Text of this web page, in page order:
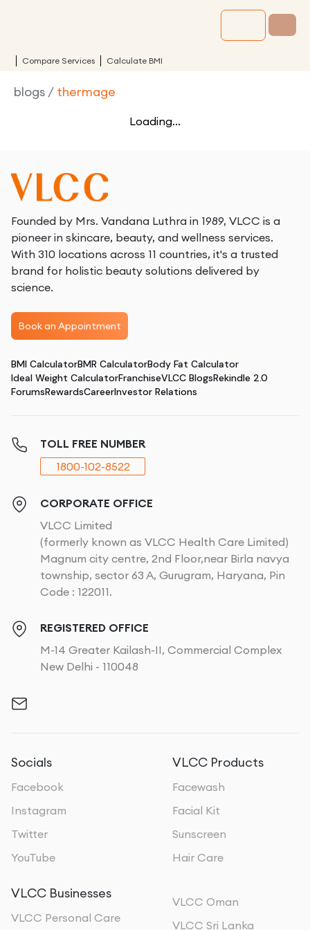
Compare Services Calculate BMI
blogs / thermage
Loading...
Founded by Mrs. Vandana Luthra in 1989, VLCC is a
pioneer in skincare, beauty, and wellness services.
With 310 locations across 11 countries, it's a trusted
brand for holistic beauty solutions delivered by
science.
Book an Appointment
BMI CalculatorBMR CalculatorBody Fat Calculator
Ideal Weight CalculatorFranchiseVLCC BlogsRekindle 2.0
ForumsRewardsCareerInvestor Relations
TOLL FREE NUMBER
1800-102-8522
CORPORATE OFFICE
VLCC Limited
(formerly known as VLCC Health Care Limited)
Magnum city centre, 2nd Floor,near Birla navya
township, sector 63 A, Gurugram, Haryana, Pin
Code : 122011.
REGISTERED OFFICE
M-14 Greater Kailash-II, Commercial Complex
New Delhi - 110048
Socials
Facebook
Instagram
Twitter
YouTube
VLCC Products
Facewash
Facial Kit
Sunscreen
Hair Care
VLCC Businesses
VLCC Personal Care
VLCC Oman
VLCC Sri Lanka